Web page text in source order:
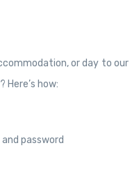
or day to our
Here’s how:
password